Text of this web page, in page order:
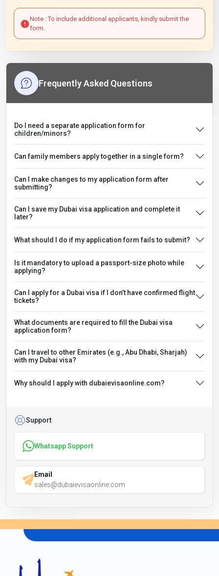
Note : To include additional applicants, kindly submit the
form.
Frequently Asked Questions
Do I need a separate application form for
children/minors?
Can family members apply together in a single form?
Can I make changes to my application form after
submitting?
Can I save my Dubai visa application and complete it
later?
What should I do if my application form fails to submit?
Is it mandatory to upload a passport-size photo while
applying?
Can I apply for a Dubai visa if I don’t have confirmed flight
tickets?
What documents are required to fill the Dubai visa
application form?
Can I travel to other Emirates (e.g., Abu Dhabi, Sharjah)
with my Dubai visa?
Why should I apply with dubaievisaonline.com?
Support
Whatsapp Support
Email
sales@dubaievisaonline.com